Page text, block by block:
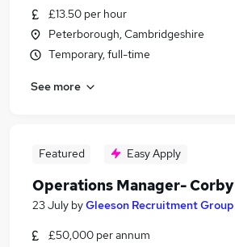
£13.50 per hour
Peterborough, Cambridgeshire
Temporary, full-time
See more
Featured Easy Apply
Operations Manager- Corby
23 July byGleeson Recruitment Group
£50,000 per annum